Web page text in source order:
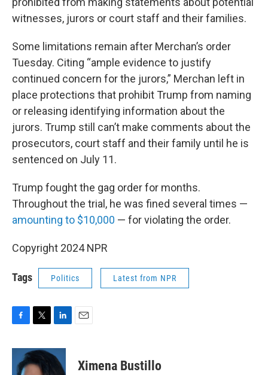
witnesses, jurors or court staff and their families.
Some limitations remain after Merchan’s order
Tuesday. Citing “ample evidence to justify
continued concern for the jurors,” Merchan left in
place protections that prohibit Trump from naming
or releasing identifying information about the
jurors. Trump still can’t make comments about the
prosecutors, court staff and their family until he is
sentenced on July 11.
Trump fought the gag order for months.
Throughout the trial, he was fined several times —
amounting to $10,000 — for violating the order.
Copyright 2024 NPR
Tags Politics Latest from NPR
c
i
t
n
k
e
Ximena Bustillo